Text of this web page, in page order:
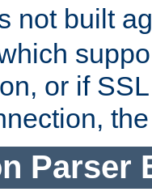
not built
or if
Parser